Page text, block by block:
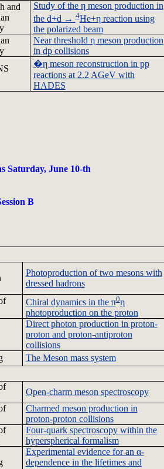
and
Study of the η meson production in
the d+d →4He+η reaction using
the polarized beam
Near threshold η meson production
in dpcollisions
�η meson reconstruction in pp
reactions at 2.2 AGeVwith
HADES
Saturday, June 10-th
B
Photoproduction of two mesons with
dressed hadrons
Chiral dynamics in the π0η
photoproduction on the proton
Direct photon production in proton-
proton and proton-antiproton
collisions
The Meson mass system
Open-charm meson spectroscopy
Charmed meson production in
proton-proton collisions
Four-quark spectroscopy within the
hyperspherical formalism
Experimental evidence for an α-
dependence in the lifetimes and